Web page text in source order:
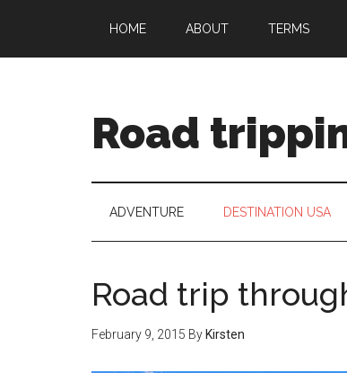
HOME ABOUT TERMS
Road
ADVENTURE DESTINATION USA
Road trip
February 9, 2015 By Kirsten